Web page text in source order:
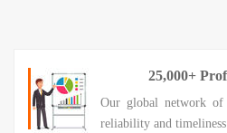
25,000+
Our global network of
reliability and timeliness